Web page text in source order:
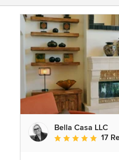
Bella Casa LLC
Average rating: 5
17